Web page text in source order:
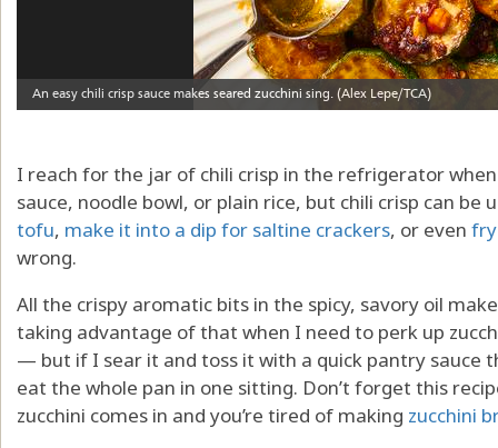
I reach for the jar of chili crisp in the refrigerator
sauce, noodle bowl, or plain rice, but chili crisp can be
tofu, make it into a dip for saltine crackers, or even
wrong.
All the crispy aromatic bits in the spicy, savory oil
taking advantage of that when I need to perk up
— but if I sear it and toss it with a quick pantry sauce
eat the whole pan in one sitting. Don’t forget this
zucchini comes in and you’re tired of making zucchini